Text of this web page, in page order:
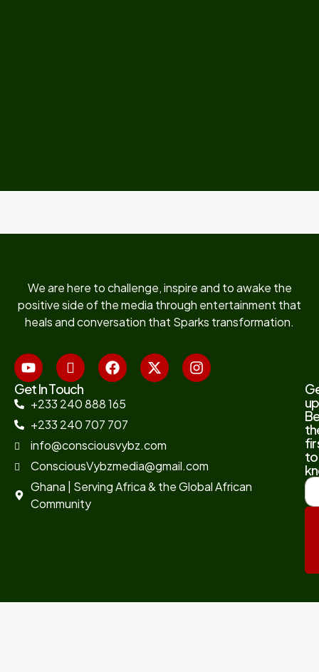
We are here to challenge, inspire and to awake the
positive side of the media through entertainment that
heals and conversation that Sparks transformation.
Get In Touch
+233 240 888 165
+233 240 707 707
info@consciousvybz.com
ConsciousVybzmedia@gmail.com
Ghana | Serving Africa & the Global African
Community
to